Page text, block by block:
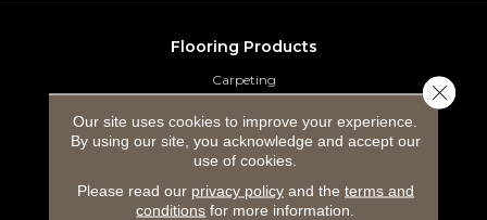
Flooring Products
Carpeting
Hardwood Flooring
Laminate Flooring
Luxury Vinyl Tile
Our site uses cookies to improve your experience.
By using our site, you acknowledge and accept our
use of cookies.
Please read our privacy policyand the terms and
conditions for more information.
Close